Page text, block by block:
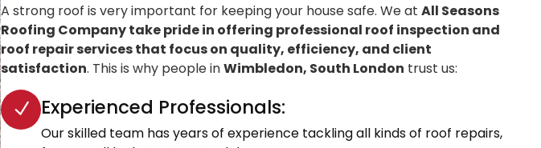
A strong roof is very important for keeping your house safe. We at All Seasons
Roofing Company take pride in offering professional roof inspection and
roof repair services that focus on quality, efficiency, and client
satisfaction. This is why people inWimbledon, South London trust us:
Experienced Professionals:
Our skilled team has years of experience tackling all kinds of roof repairs,